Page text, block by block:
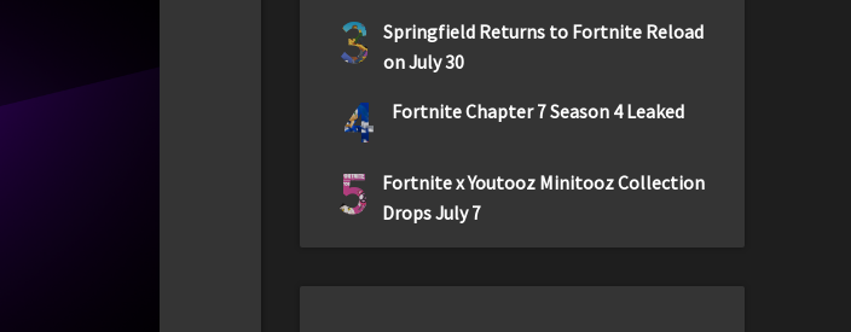
3
Springfield Returns to Fortnite Reload
on July 30
4 Fortnite Chapter 7 Season 4 Leaked
5
Fortnite x Youtooz Minitooz Collection
Drops July 7